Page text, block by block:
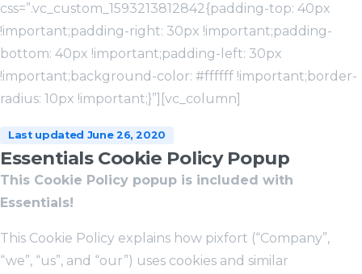
css=”.vc_custom_1593213812842{padding-top: 40px
!important;padding-right: 30px !important;padding-
bottom: 40px !important;padding-left: 30px
!important;background-color: #ffffff !important;border-
radius: 10px !important;}”][vc_column]
Last updated June 26, 2020
Essentials Cookie Policy Popup
This Cookie Policy popup is included with
Essentials!
This Cookie Policy explains how pixfort (“Company”,
“we”, “us”, and “our”) uses cookies and similar